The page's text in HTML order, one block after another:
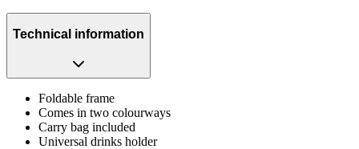
Technical information
Foldable frame
Comes in two colourways
Carry bag included
Universal drinks holder